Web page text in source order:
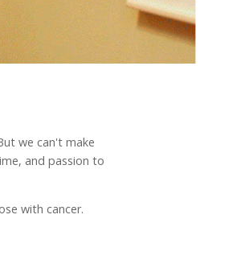
we can't make
and passion to
with cancer.